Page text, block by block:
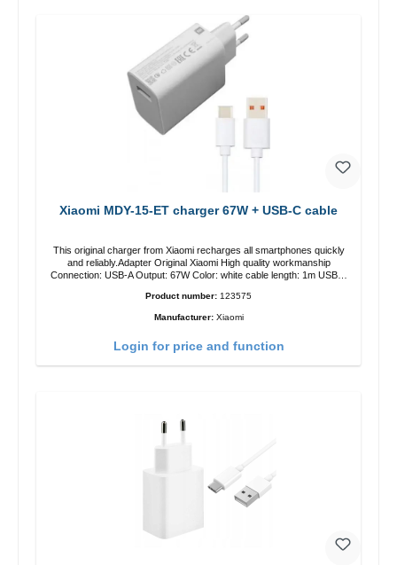
Xiaomi MDY-15-ET charger 67W + USB-C cable
This original charger from Xiaomi recharges all smartphones quickly
and reliably.Adapter Original Xiaomi High quality workmanship
Connection: USB-A Output: 67W Color: white cable length: 1m USB-A
Product number: 123575
Manufacturer: Xiaomi
Login for price and function